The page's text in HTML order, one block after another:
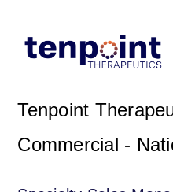
Tenpoint
Commercial -